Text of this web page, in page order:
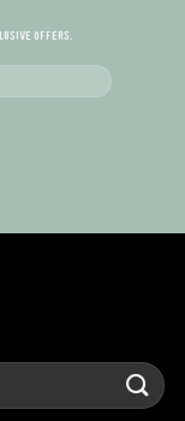
offers.